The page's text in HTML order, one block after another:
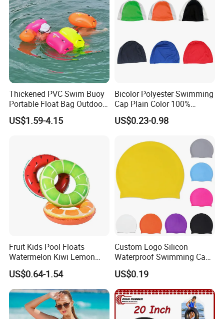
Thickened PVC Swim Buoy
Portable Float Bag Outdoor
Drift Swimming Safety Gear
US$1.59-4.15
Bicolor Polyester Swimming
Cap Plain Color 100%
Polyester Swim Hat for
Adults and Kids Bathing
US$0.23-0.98
Fruit Kids Pool Floats
Watermelon Kiwi Lemon
Inflatable Swimming Rings
in Stock
US$0.64-1.54
Custom Logo Silicon
Waterproof Swimming Caps
Protect Ears Long Hair
Sports Swim Pool Hat
Swimming Cap
US$0.19